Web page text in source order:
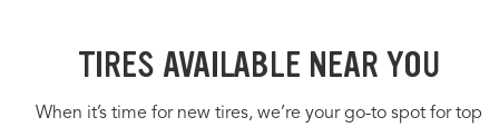
TIRES AVAILABLE NEAR YOU
When it’s time for new tires, we’re your go-to spot for top